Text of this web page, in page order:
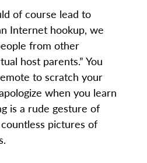
of course lead to
Internet hookup, we
from other
host parents.” You
to scratch your
when you learn
is a rude gesture of
pictures of